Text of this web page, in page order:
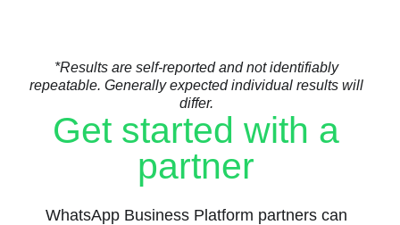
*Results are self-reported and not identifiably
repeatable. Generally expected individual results will
differ.
Get started with a
partner
WhatsApp Business Platform partners can